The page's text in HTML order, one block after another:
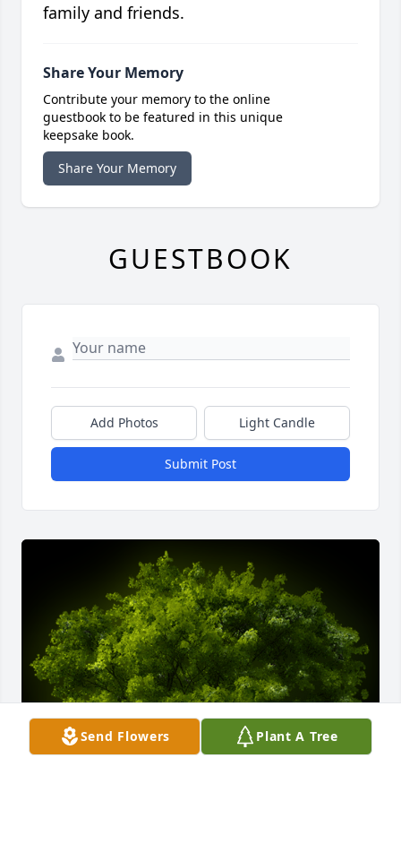
Send Flowers Plant A Tree
family and friends.
Share Your Memory
Contribute your memory to the online
guestbook to be featured in this unique
keepsake book.
Share Your Memory
GUESTBOOK
Add Photos Light Candle
Submit Post